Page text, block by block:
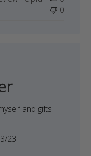
0
and gifts
Published
23